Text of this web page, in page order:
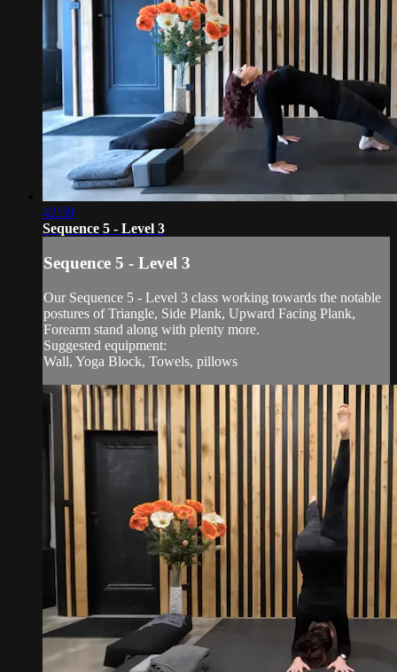
42:59
Sequence 5 - Level 3
Sequence 5 - Level 3
Our Sequence 5 - Level 3 class working towards the notable
postures of Triangle, Side Plank, Upward Facing Plank,
Forearm stand along with plenty more.
Suggested equipment:
Wall, Yoga Block, Towels, pillows